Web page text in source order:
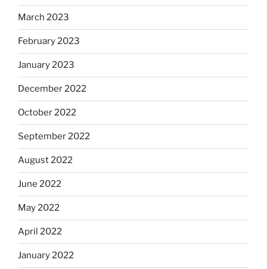
March 2023
February 2023
January 2023
December 2022
October 2022
September 2022
August 2022
June 2022
May 2022
April 2022
January 2022